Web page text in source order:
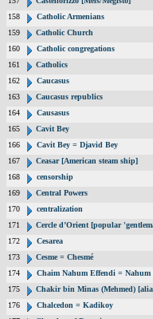
158
Catholic Armenians
159
Catholic Church
160
Catholic congregations
161
Catholics
162
Caucasus
163
Caucasus republics
164
Causasus
165
Cavit Bey
166
Cavit Bey = Djavid Bey
167
Ceasar [American steam ship]
168
censorship
169
Central Powers
170
centralization
171
Cercle d’Orient [popular
172
Cesarea
173
Cesme = Chesmé
174
Chaim Nahum Effendi =
175
Chakir bin Minas (Mehmed)
176
Chalcedon = Kadikoy